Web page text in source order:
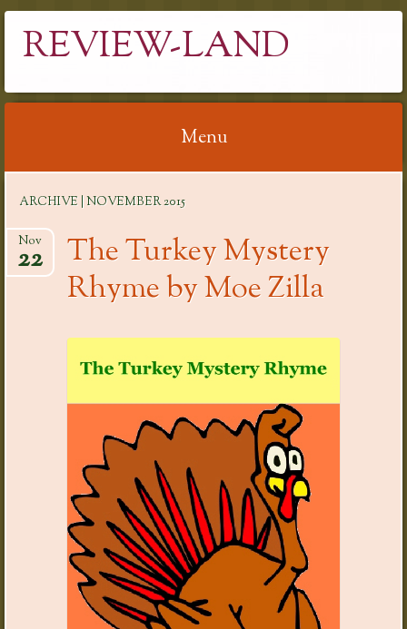
REVIEW-LAND
Menu
content
ARCHIVE | NOVEMBER 2015
The Turkey Mystery
Rhyme by Moe Zilla
Nov
22